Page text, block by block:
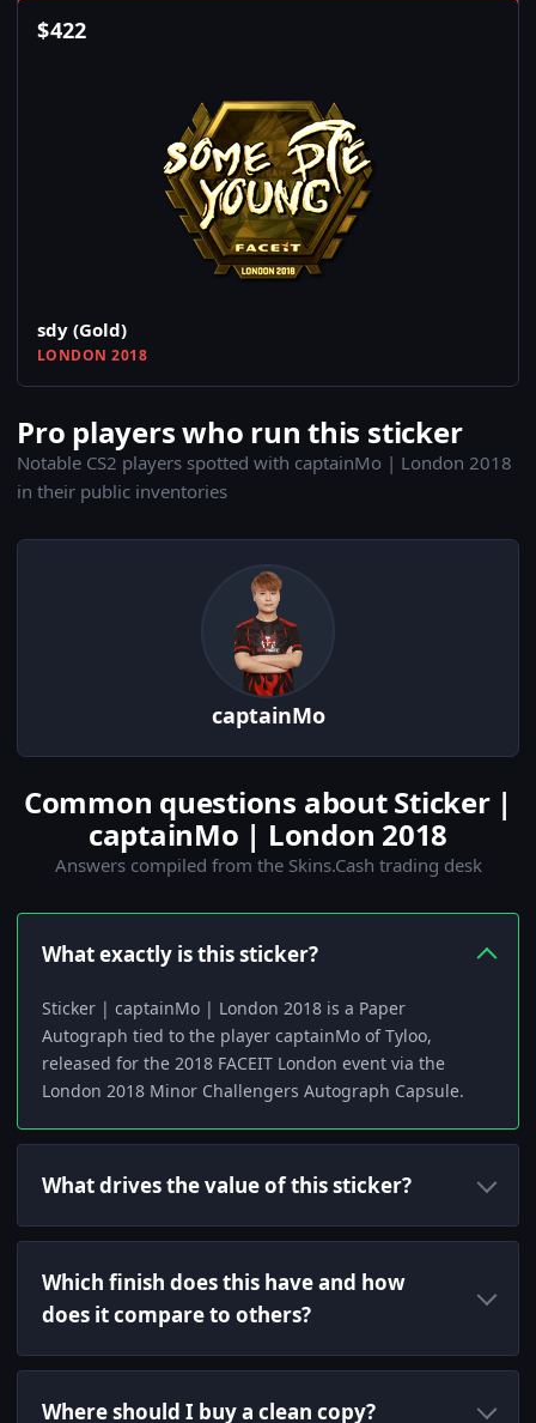
$422
sdy (Gold)
LONDON 2018
Pro players who run this sticker
Notable CS2 players spotted with captainMo | London 2018
in their public inventories
captainMo
Common questions about Sticker |
captainMo | London 2018
Answers compiled from the Skins.Cash trading desk
What exactly is this sticker?
Sticker | captainMo | London 2018 is a Paper
Autograph tied to the player captainMo of Tyloo,
released for the 2018 FACEIT London event via the
London 2018 Minor Challengers Autograph Capsule.
What drives the value of this sticker?
Which finish does this have and how
does it compare to others?
Where should I buy a clean copy?